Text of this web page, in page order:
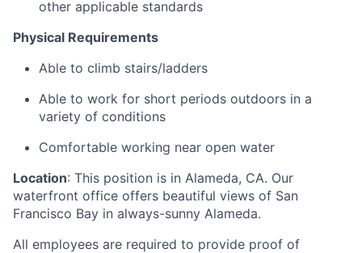
other applicable standards
Physical Requirements
Able to climb stairs/ladders
Able to work for short periods outdoors in a
variety of conditions
Comfortable working near open water
Location: This position is in Alameda, CA. Our
waterfront office offers beautiful views of San
Francisco Bay in always-sunny Alameda.
All employees are required to provide proof of